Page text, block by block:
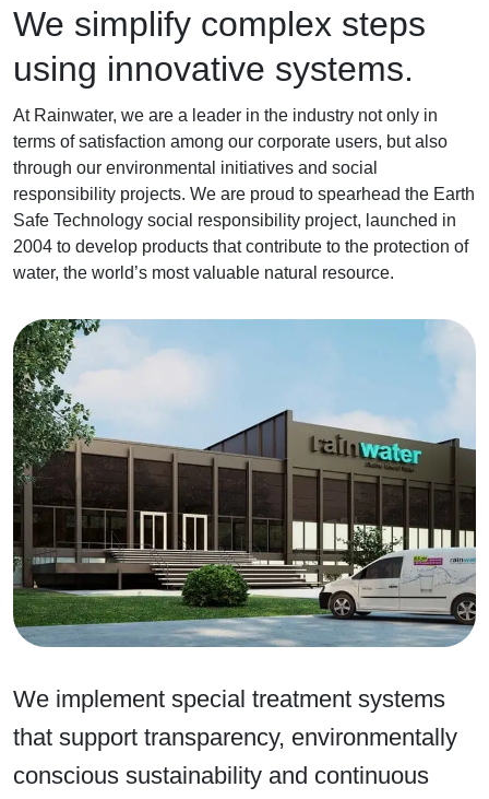
We simplify complex steps
using innovative systems.
At Rainwater, we are a leader in the industry not only in
terms of satisfaction among our corporate users, but also
through our environmental initiatives and social
responsibility projects. We are proud to spearhead the Earth
Safe Technology social responsibility project, launched in
2004 to develop products that contribute to the protection of
water, the world’s most valuable natural resource.
We implement special treatment systems
that support transparency, environmentally
conscious sustainability and continuous